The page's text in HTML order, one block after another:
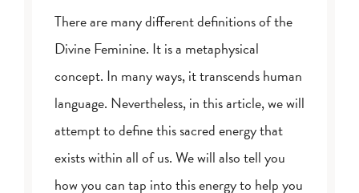
There are many different definitions of the
Divine Feminine. It is a metaphysical
concept. In many ways, it transcends human
language. Nevertheless, in this article, we will
attempt to define this sacred energy that
exists within all of us. We will also tell you
how you can tap into this energy to help you